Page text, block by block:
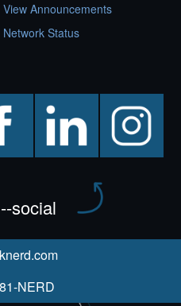
View Announcements
Network Status
linkedin instagram
social
NERD